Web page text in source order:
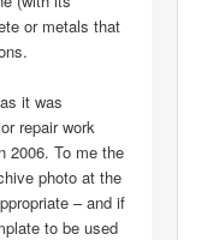
or metals that
it was
repair work
2006. To me the
photo at the
– and if
to be used